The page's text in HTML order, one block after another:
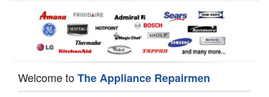
Welcome toThe Appliance Repairmen